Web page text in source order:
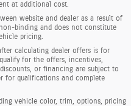
at additional cost.
website and dealer as a result of
binding and does not constitute
pricing.
calculating dealer offers is for
for the offers, incentives,
or financing are subject to
for qualifications and complete
vehicle color, trim, options, pricing